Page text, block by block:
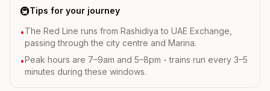
🚇Tips for your journey
•The Red Line runs from Rashidiya to UAE Exchange,
passing through the city centre and Marina.
•Peak hours are 7–9am and 5–8pm - trains run every 3–5
minutes during these windows.